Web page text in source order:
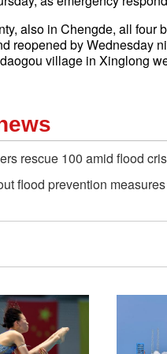
also in Chengde, all
reopened by Wednesday
village in Xinglong
rescue 100 amid flood
flood prevention measures